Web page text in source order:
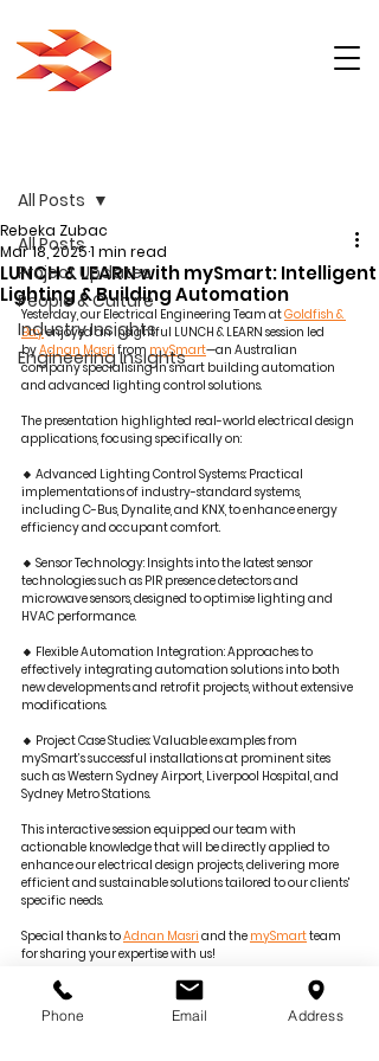
All Posts
Project Updates
People & Culture
Industry Insights
Engineering Insights
All Posts
LUNCH & LEARN with mySmart: Intelligent
Lighting & Building Automation
Rebeka Zubac
Mar 18, 20251 min read
Yesterday, our Electrical Engineering Team at Goldfish &
Bay enjoyed an insightful LUNCH & LEARN session led
by Adnan Masri from mySmart—an Australian
company specialising in smart building automation
and advanced lighting control solutions.
The presentation highlighted real-world electrical design
applications, focusing specifically on:
🔸 Advanced Lighting Control Systems: Practical
implementations of industry-standard systems,
including C-Bus, Dynalite, and KNX, to enhance energy
efficiency and occupant comfort.
🔸 Sensor Technology: Insights into the latest sensor
technologies such as PIR presence detectors and
microwave sensors, designed to optimise lighting and
HVAC performance.
🔸 Flexible Automation Integration: Approaches to
effectively integrating automation solutions into both
new developments and retrofit projects, without extensive
modifications.
🔸 Project Case Studies: Valuable examples from
mySmart’s successful installations at prominent sites
such as Western Sydney Airport, Liverpool Hospital, and
Sydney Metro Stations.
This interactive session equipped our team with
actionable knowledge that will be directly applied to
enhance our electrical design projects, delivering more
efficient and sustainable solutions tailored to our clients'
specific needs.
Special thanks to Adnan Masri and the mySmart team
for sharing your expertise with us!
📩 For project inquiries, contact us
tenders@goldfishbay.com.au
Phone Email Address